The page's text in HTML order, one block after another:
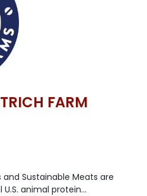
FARM
Sustainable Meats are
animal protein...